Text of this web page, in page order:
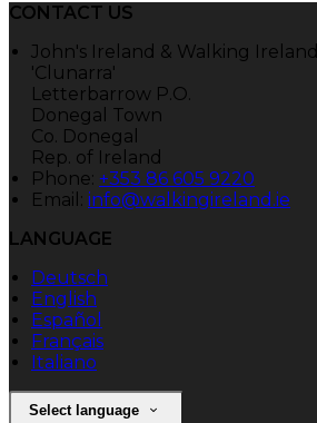
CONTACT US
John's Ireland & Walking Ireland
'Clunarra'
Letterbarrow P.O.
Donegal Town
Co. Donegal
Rep. of Ireland
Phone: +353 86 605 9220
Email: info@walkingireland.ie
LANGUAGE
Deutsch
English
Español
Français
Italiano
Select language